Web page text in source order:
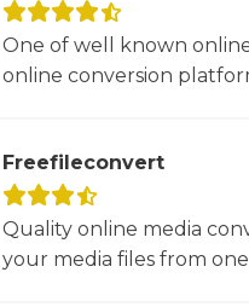
One of well known
online conversion
Freefileconvert
Quality online media
your media files from